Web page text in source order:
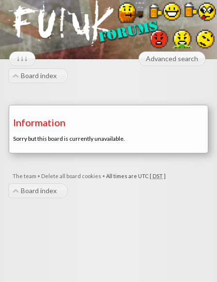
↓↓↓ Advanced search
Board index
Information
Sorry but this board is currently unavailable.
The team • Delete all board cookies • All times are UTC [ DST]
Board index